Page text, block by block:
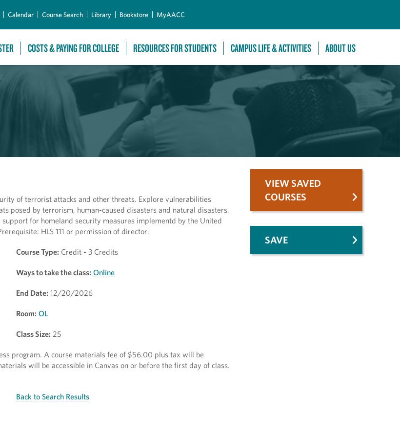
Calendar Course Search Library Bookstore MyAACC
COSTS & PAYING FOR COLLEGE RESOURCES FOR STUDENTS CAMPUS LIFE & ACTIVITIES ABOUT US
of terrorist attacks and other threats. Explore vulnerabilities
posed by terrorism, human-caused disasters and natural disasters.
for homeland security measures implementd by the United
HLS 111 or permission of director.
Course Type: Credit - 3 Credits
Ways to take the class: Online
End Date: 12/20/2026
Room: OL
Class Size: 25
program. A course materials fee of $56.00 plus tax will be
will be accessible in Canvas on or before the first day of class.
Back to Search Results
VIEW SAVED
COURSES
SAVE